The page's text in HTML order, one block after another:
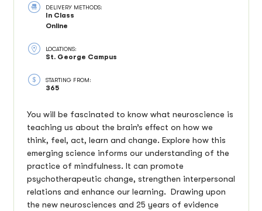
You will be fascinated to know what neuroscience is
teaching us about the brain’s effect on how we
think, feel, act, learn and change. Explore how this
emerging science informs our understanding of the
practice of mindfulness. It can promote
psychotherapeutic change, strengthen interpersonal
relations and enhance our learning. Drawing upon
the new neurosciences and 25 years of evidence
DELIVERY METHODS:
In Class
Online
LOCATIONS:
St. George Campus
STARTING FROM:
365